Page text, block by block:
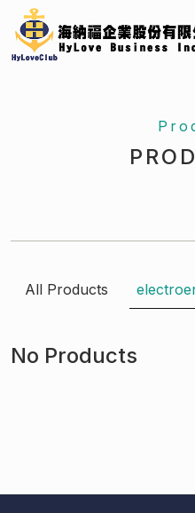
Products
News
Q&A
All Products
No Products